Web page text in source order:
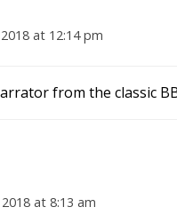
at 12:14 pm
from the classic
at 8:13 am